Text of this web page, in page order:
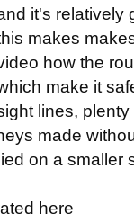
it's relatively
makes
how the
make it
lines,
made
on a smaller
here